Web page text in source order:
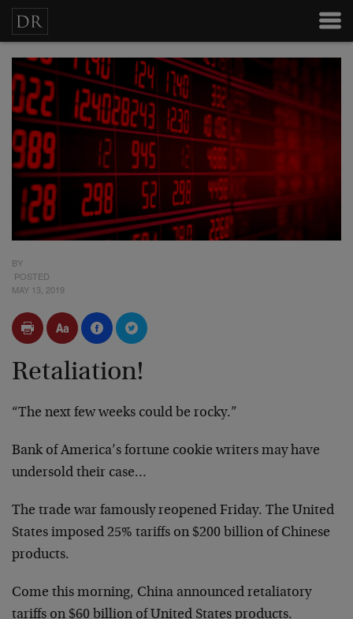
BY
POSTED
MAY 13, 2019
Retaliation!
“The next few weeks could be rocky.”
Bank of America’s fortune cookie writers may have
undersold their case…
The trade war famously reopened Friday. The United
States imposed 25% tariffs on $200 billion of Chinese
products.
Come this morning, China announced retaliatory
tariffs on $60 billion of United States products.